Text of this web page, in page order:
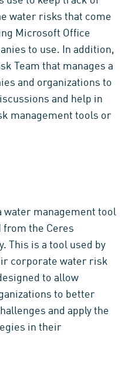
water risks that come
Microsoft Office
to use. In addition,
Team that manages a
and organizations to
and help in
management tools or
water management tool
the Ceres
This is a tool used by
corporate water risk
to allow
to better
and apply the
in their